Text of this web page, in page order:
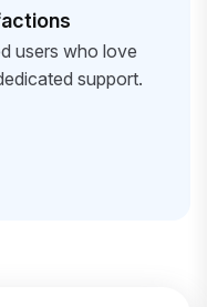
users who love
support.